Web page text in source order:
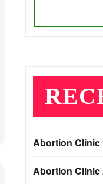
Abortion Clinic
Abortion Clinic